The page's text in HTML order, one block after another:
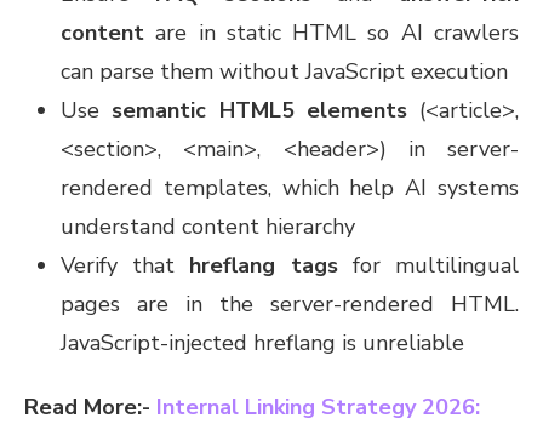
content are in static HTML so AI crawlers
can parse them without JavaScript execution
Use semantic HTML5 elements(<article>,
<section>, <main>, <header>) in server-
rendered templates, which help AI systems
understand content hierarchy
Verify that hreflang tagsfor multilingual
pages are in the server-rendered HTML.
JavaScript-injected hreflang is unreliable
Read More:- Internal Linking Strategy 2026: